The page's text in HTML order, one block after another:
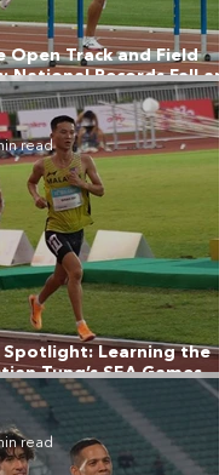
Open Track and Field
National Records Fall
at Singapore National
Spotlight: Learning the
Tung’s SEA Games
the Making of a
Star
read
read